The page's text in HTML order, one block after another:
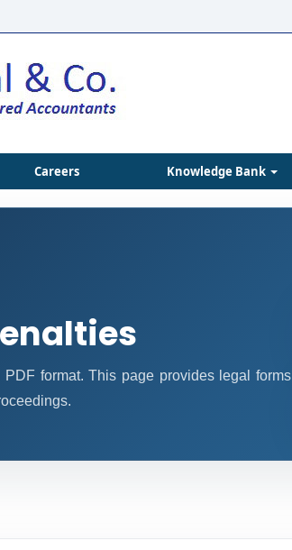
Careers Knowledge Bank
format. This page provides legal forms